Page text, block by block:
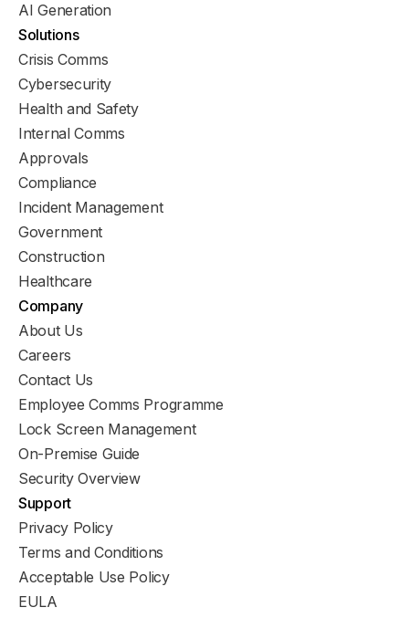
AI Generation
Solutions
Crisis Comms
Cybersecurity
Health and Safety
Internal Comms
Approvals
Compliance
Incident Management
Government
Construction
Healthcare
Company
About Us
Careers
Contact Us
Employee Comms Programme
Lock Screen Management
On-Premise Guide
Security Overview
Support
Privacy Policy
Terms and Conditions
Acceptable Use Policy
EULA